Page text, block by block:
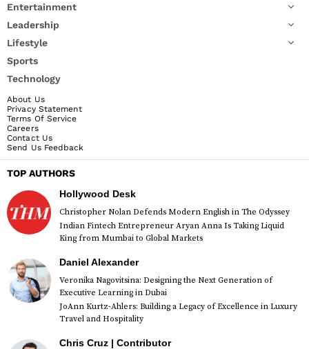
Entertainment
Leadership
Lifestyle
Sports
Technology
About Us
Privacy Statement
Terms Of Service
Careers
Contact Us
Send Us Feedback
TOP AUTHORS
Hollywood Desk
Christopher Nolan Defends Modern English in The Odyssey
Indian Fintech Entrepreneur Aryan Anna Is Taking Liquid
King from Mumbai to Global Markets
Daniel Alexander
Veronika Nagovitsina: Designing the Next Generation of
Executive Learning in Dubai
JoAnn Kurtz-Ahlers: Building a Legacy of Excellence in Luxury
Travel and Hospitality
Chris Cruz | Contributor